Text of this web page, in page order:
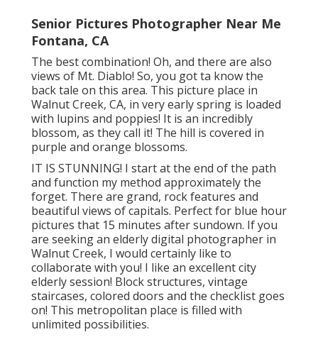
Senior Pictures Photographer Near Me
Fontana, CA
The best combination! Oh, and there are also
views of Mt. Diablo! So, you got ta know the
back tale on this area. This picture place in
Walnut Creek, CA, in very early spring is loaded
with lupins and poppies! It is an incredibly
blossom, as they call it! The hill is covered in
purple and orange blossoms.
IT IS STUNNING! I start at the end of the path
and function my method approximately the
forget. There are grand, rock features and
beautiful views of capitals. Perfect for blue hour
pictures that 15 minutes after sundown. If you
are seeking an elderly digital photographer in
Walnut Creek, I would certainly like to
collaborate with you! I like an excellent city
elderly session! Block structures, vintage
staircases, colored doors and the checklist goes
on! This metropolitan place is filled with
unlimited possibilities.